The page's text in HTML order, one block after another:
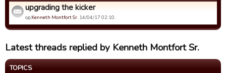
upgrading the kicker
од Kenneth Montfort Sr. 14/04/17 02:10.
Latest threads replied by Kenneth Montfort Sr.
TOPICS